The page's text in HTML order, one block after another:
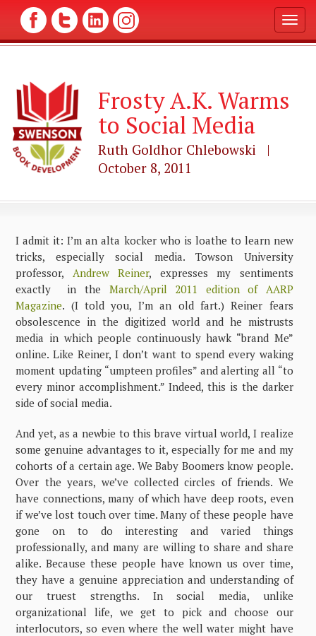
T
o
g
Frosty A.K. Warms
to Social Media
Ruth Goldhor Chlebowski |
October 8, 2011
I admit it: I’m an alta kocker who is loathe to learn new
tricks, especially social media. Towson University
professor, Andrew Reiner, expresses my sentiments
exactly in the March/April 2011 edition of AARP
Magazine. (I told you, I’m an old fart.) Reiner fears
obsolescence in the digitized world and he mistrusts
media in which people continuously hawk “brand Me”
online. Like Reiner, I don’t want to spend every waking
moment updating “umpteen profiles” and alerting all “to
every minor accomplishment.” Indeed, this is the darker
side of social media.
And yet, as a newbie to this brave virtual world, I realize
some genuine advantages to it, especially for me and my
cohorts of a certain age. We Baby Boomers know people.
Over the years, we’ve collected circles of friends. We
have connections, many of which have deep roots, even
if we’ve lost touch over time. Many of these people have
gone on to do interesting and varied things
professionally, and many are willing to share and share
alike. Because these people have known us over time,
they have a genuine appreciation and understanding of
our truest strengths. In social media, unlike
organizational life, we get to pick and choose our
interlocutors, so even where the well water might have